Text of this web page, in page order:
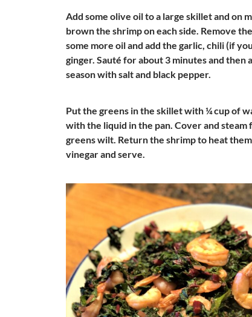
Add some olive oil to a large skillet and on
brown the shrimp on each side. Remove
some more oil and add the garlic, chili (if
ginger. Sauté for about 3 minutes and then
season with salt and black pepper.
Put the greens in the skillet with ¼ cup of
with the liquid in the pan. Cover and steam
greens wilt. Return the shrimp to heat
vinegar and serve.